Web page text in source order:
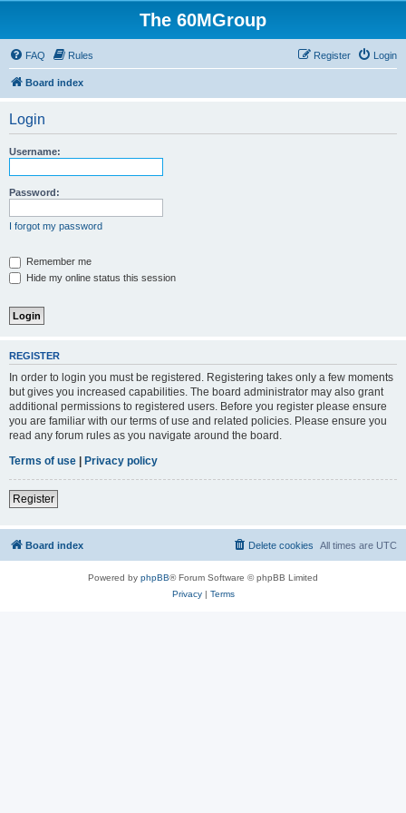
The 60MGroup
FAQ Rules Login
Register
Board index
Login
Username:
Password:
I forgot my password
Remember me
Hide my online status this session
REGISTER
In order to login you must be registered. Registering takes only a few moments
but gives you increased capabilities. The board administrator may also grant
additional permissions to registered users. Before you register please ensure
you are familiar with our terms of use and related policies. Please ensure you
read any forum rules as you navigate around the board.
Terms of use | Privacy policy
Register
Board index All times are UTC
Delete cookies
Powered by phpBB® Forum Software © phpBB Limited
Privacy| Terms